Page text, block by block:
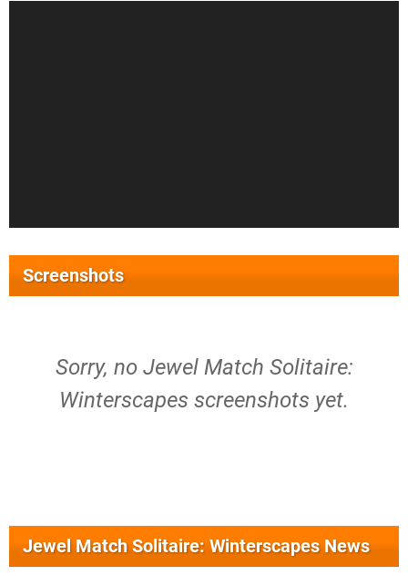
Screenshots
Sorry, no Jewel Match Solitaire:
Winterscapes screenshots yet.
Jewel Match Solitaire: Winterscapes News